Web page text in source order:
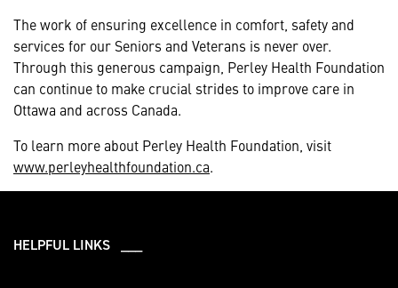
The work of ensuring excellence in comfort, safety and
services for our Seniors and Veterans is never over.
Through this generous campaign, Perley Health Foundation
can continue to make crucial strides to improve care in
Ottawa and across Canada.
To learn more about Perley Health Foundation, visit
www.perleyhealthfoundation.ca.
HELPFUL LINKS ___